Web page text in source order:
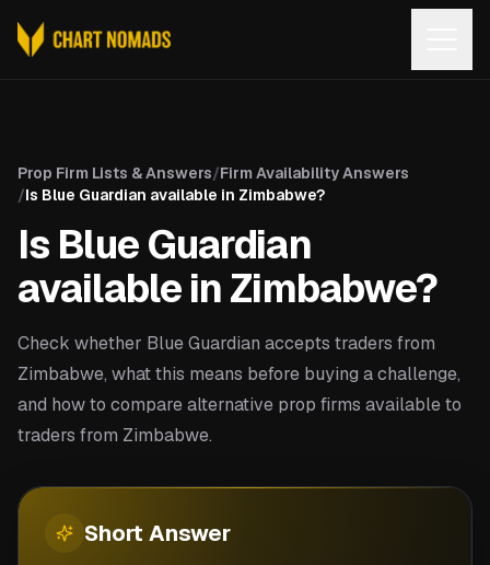
Prop Firm Lists & Answers/Firm Availability Answers
/Is Blue Guardian available in Zimbabwe?
Is Blue Guardian
available in Zimbabwe?
Check whether Blue Guardian accepts traders from
Zimbabwe, what this means before buying a challenge,
and how to compare alternative prop firms available to
traders from Zimbabwe.
Short Answer